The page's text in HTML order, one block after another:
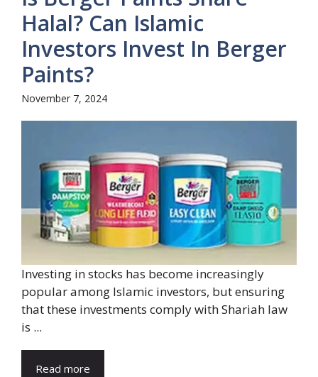
Halal? Can Islamic
Investors Invest In Berger
Paints?
November 7, 2024
Investing in stocks has become increasingly
popular among Islamic investors, but ensuring
that these investments comply with Shariah law
is ...
Read more